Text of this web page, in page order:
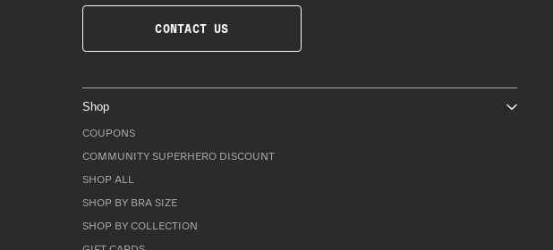
CONTACT US
Shop
COUPONS
COMMUNITY SUPERHERO DISCOUNT
SHOP ALL
SHOP BY BRA SIZE
SHOP BY COLLECTION